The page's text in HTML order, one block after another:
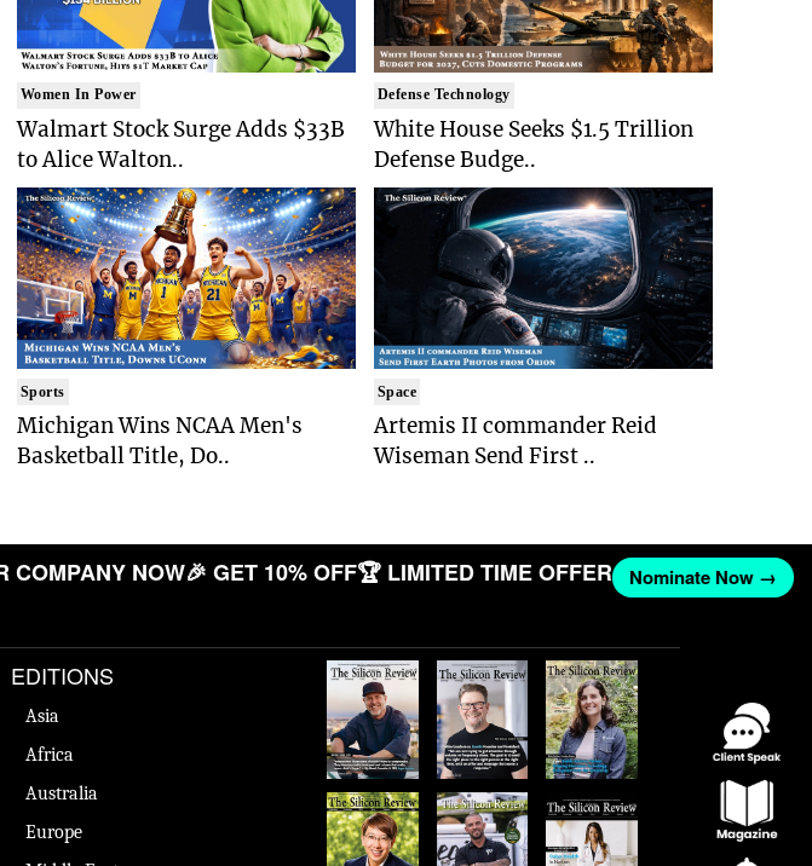
Women In Power
Walmart Stock Surge Adds $33B
to Alice Walton..
Sports
Michigan Wins NCAA Men's
Basketball Title, Do..
Defense Technology
White House Seeks $1.5 Trillion
Defense Budge..
Space
Artemis II commander Reid
Wiseman Send First ..
COMPANY NOW🎉 GET 10% OFF🏆 LIMITED TIME OFFER Nominate Now →
EDITIONS
Asia
Africa
Australia
Europe